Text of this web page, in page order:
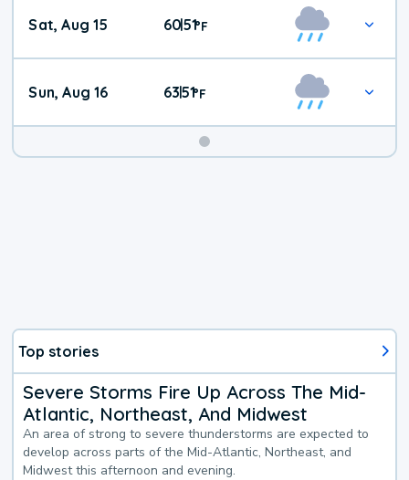
Weekend
Weather
Sat, Aug 15 60|51°F
Sun, Aug 16 63|51°F
Top stories
Severe Storms Fire Up Across The Mid-
Atlantic, Northeast, And Midwest
An area of strong to severe thunderstorms are expected to
develop across parts of the Mid-Atlantic, Northeast, and
Midwest this afternoon and evening.